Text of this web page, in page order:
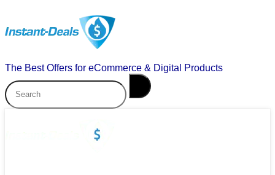
The Best Offers for eCommerce & Digital Products